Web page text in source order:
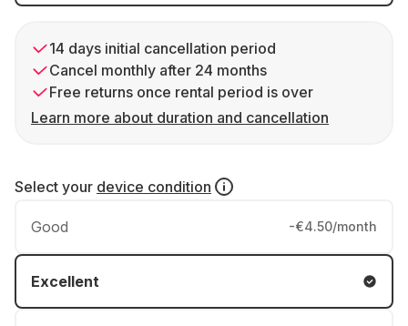
14 days initial cancellation period
Cancel monthly after 24 months
Free returns once rental period is over
Learn more about duration and cancellation
Select your device condition
Good -€4.50/month
Excellent